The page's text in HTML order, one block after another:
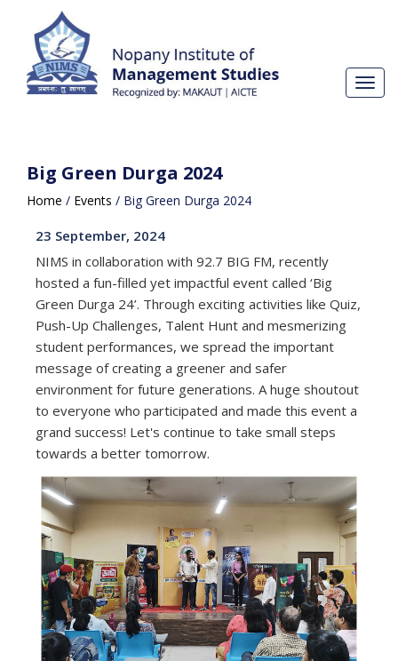
Big Green Durga 2024
Home / Events / Big Green Durga 2024
23 September, 2024
NIMS in collaboration with 92.7 BIG FM, recently
hosted a fun-filled yet impactful event called ‘Big
Green Durga 24’. Through exciting activities like Quiz,
Push-Up Challenges, Talent Hunt and mesmerizing
student performances, we spread the important
message of creating a greener and safer
environment for future generations. A huge shoutout
to everyone who participated and made this event a
grand success! Let's continue to take small steps
towards a better tomorrow.